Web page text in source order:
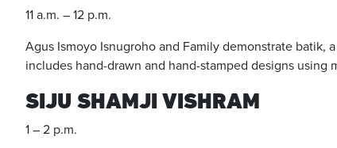
11 a.m. – 12 p.m.
Agus Ismoyo Isnugroho and Family demonstrate
includes hand-drawn and hand-stamped designs
SIJU SHAMJI VISHRAM
1 – 2 p.m.